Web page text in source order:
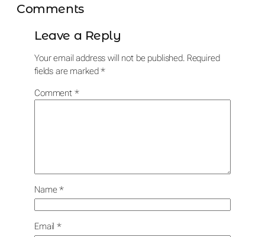
Comments
Leave a Reply
Your email address will not be published. Required
fields are marked*
Comment *
Name*
Email*